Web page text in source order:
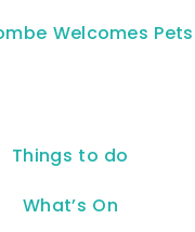
Welcomes Pets
Things to do
What’s On